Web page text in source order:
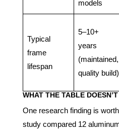
models
Typical
frame
lifespan
5–10+
years
(maintained,
quality build)
WHAT THE TABLE
One research finding is
study compared 12